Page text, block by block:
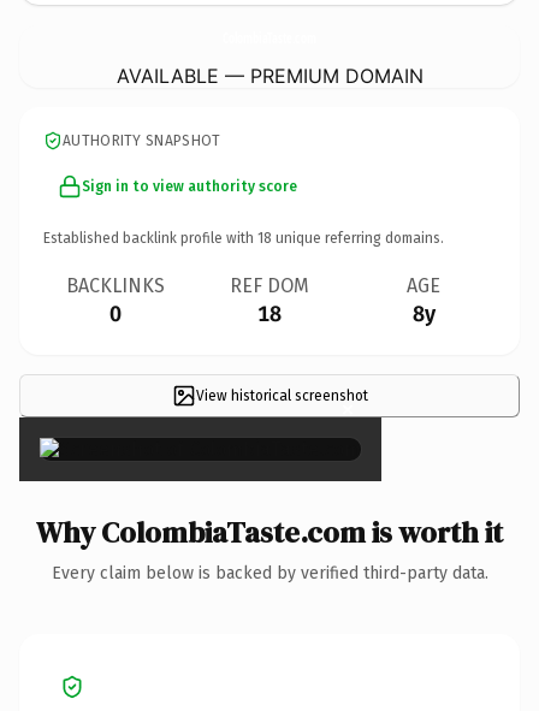
AVAILABLE — PREMIUM DOMAIN
AUTHORITY SNAPSHOT
Sign in to view authority score
Established backlink profile with 18 unique referring domains.
BACKLINKS
0
REF DOM
18
AGE
8y
View historical screenshot
×
Why ColombiaTaste.com is worth it
Every claim below is backed by verified third-party data.